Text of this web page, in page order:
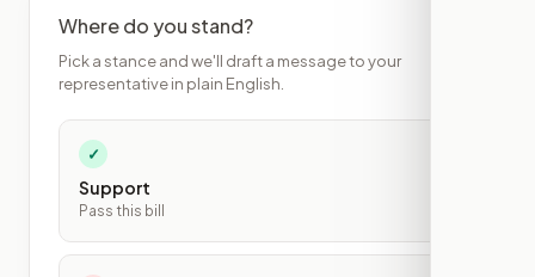
Where do you stand?
Pick a stance and we'll draft a message to your
representative in plain English.
✓
Support
Pass this bill